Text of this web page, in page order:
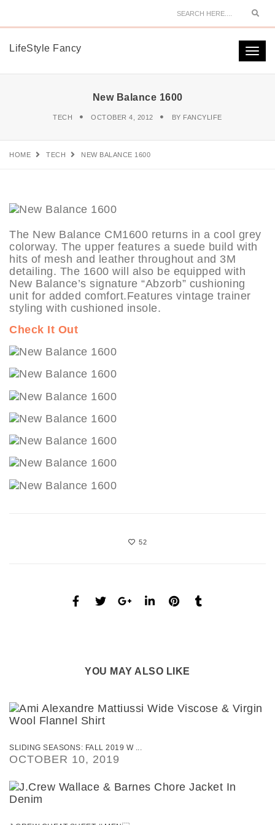
LifeStyle Fancy
New Balance 1600
TECH OCTOBER 4, 2012 BY FANCYLIFE
HOME TECH NEW BALANCE 1600
The New Balance CM1600 returns in a cool grey
colorway. The upper features a suede build with
hits of mesh and leather throughout and 3M
detailing. The 1600 will also be equipped with
New Balance’s signature “Abzorb” cushioning
unit for added comfort.Features vintage trainer
styling with cushioned insole.
Check It Out
52
YOU MAY ALSO LIKE
SLIDING SEASONS: FALL 2019 W ...
OCTOBER 10, 2019